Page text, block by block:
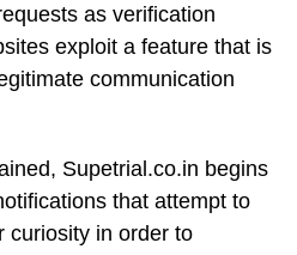
as verification
exploit a feature that is
communication
Supetrial.co.in begins
that attempt to
curiosity in order to